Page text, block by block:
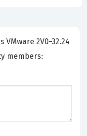
members: